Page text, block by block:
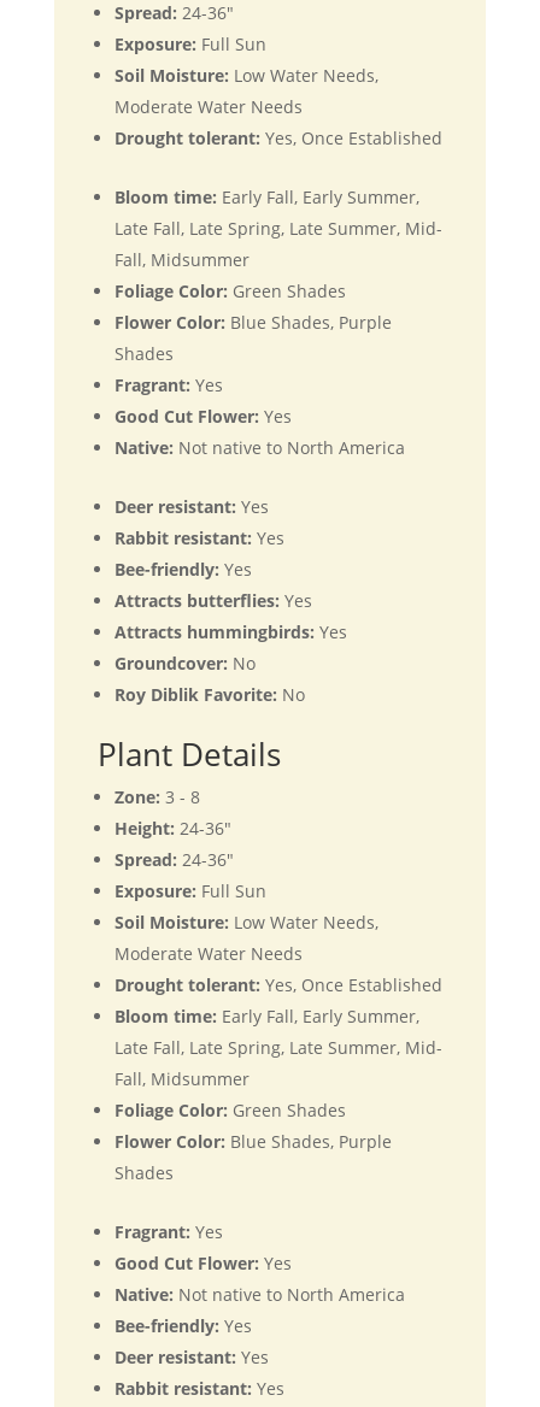
Spread: 24-36"
Exposure: Full Sun
Soil Moisture: Low Water Needs,
Moderate Water Needs
Drought tolerant: Yes, Once Established
Bloom time: Early Fall, Early Summer,
Late Fall, Late Spring, Late Summer, Mid-
Fall, Midsummer
Foliage Color: Green Shades
Flower Color: Blue Shades, Purple
Shades
Fragrant: Yes
Good Cut Flower: Yes
Native: Not native to North America
Deer resistant: Yes
Rabbit resistant: Yes
Bee-friendly: Yes
Attracts butterflies: Yes
Attracts hummingbirds: Yes
Groundcover: No
Roy Diblik Favorite: No
Plant Details
Zone: 3 - 8
Height: 24-36"
Spread: 24-36"
Exposure: Full Sun
Soil Moisture: Low Water Needs,
Moderate Water Needs
Drought tolerant: Yes, Once Established
Bloom time: Early Fall, Early Summer,
Late Fall, Late Spring, Late Summer, Mid-
Fall, Midsummer
Foliage Color: Green Shades
Flower Color: Blue Shades, Purple
Shades
Fragrant: Yes
Good Cut Flower: Yes
Native: Not native to North America
Bee-friendly: Yes
Deer resistant: Yes
Rabbit resistant: Yes